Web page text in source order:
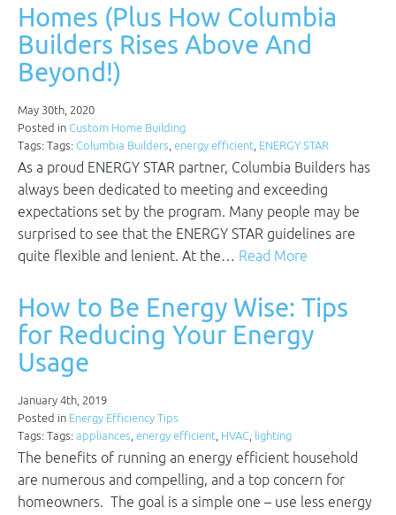
Homes (Plus How Columbia
Builders Rises Above And
Beyond!)
May 30th, 2020
Posted in Custom Home Building
Tags: Tags: Columbia Builders, energy efficient, ENERGY STAR
As a proud ENERGY STAR partner, Columbia Builders has
always been dedicated to meeting and exceeding
expectations set by the program. Many people may be
surprised to see that the ENERGY STAR guidelines are
quite flexible and lenient. At the… Read More
How to Be Energy Wise: Tips
for Reducing Your Energy
Usage
January 4th, 2019
Posted in Energy Efficiency Tips
Tags: Tags: appliances, energy efficient, HVAC, lighting
The benefits of running an energy efficient household
are numerous and compelling, and a top concern for
homeowners. The goal is a simple one – use less energy